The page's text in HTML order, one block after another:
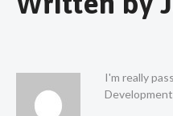
I'm really